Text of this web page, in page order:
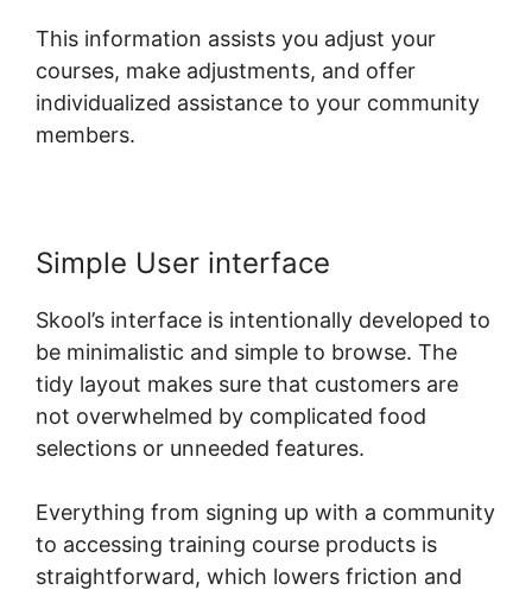
This information assists you adjust your
courses, make adjustments, and offer
individualized assistance to your community
members.
Simple User interface
Skool’s interface is intentionally developed to
be minimalistic and simple to browse. The
tidy layout makes sure that customers are
not overwhelmed by complicated food
selections or unneeded features.
Everything from signing up with a community
to accessing training course products is
straightforward, which lowers friction and